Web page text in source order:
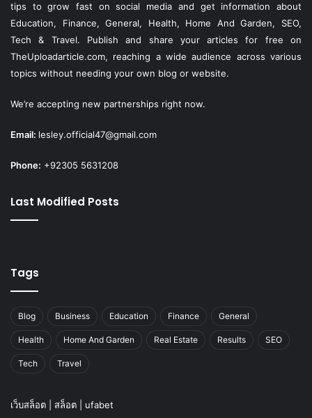
tips to grow fast on social media and get information about
Education, Finance, General, Health, Home And Garden, SEO,
Tech & Travel. Publish and share your articles for free on
TheUploadarticle.com, reaching a wide audience across various
topics without needing your own blog or website.
We’re accepting new partnerships right now.
Email: lesley.official47@gmail.com
Phone: +92305 5631208
Last Modified Posts
Tags
Blog Business Education Finance General
Health Home And Garden Real Estate Results SEO
Tech Travel
เว็บสล็อต สล็อต ufabet